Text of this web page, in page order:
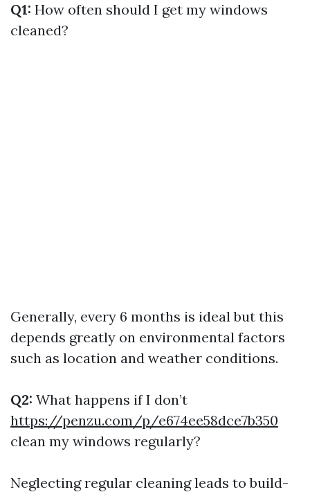
Q1: How often should I get my windows
cleaned?
Generally, every 6 months is ideal but this
depends greatly on environmental factors
such as location and weather conditions.
Q2: What happens if I don’t
https://penzu.com/p/e674ee58dce7b350
clean my windows regularly?
Neglecting regular cleaning leads to build-